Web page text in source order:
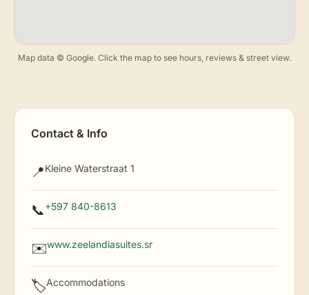
Map data © Google. Click the map to see hours, reviews & street view.
Contact & Info
📍Kleine Waterstraat 1
📞+597 840-8613
✉️www.zeelandiasuites.sr
🏷️Accommodations